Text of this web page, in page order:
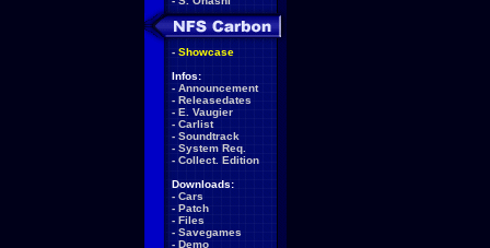
- Showcase
Infos:
- Announcement
- Releasedates
- E. Vaugier
- Carlist
- Soundtrack
- System Req.
- Collect. Edition
Downloads:
- Cars
- Patch
- Files
- Savegames
- Demo